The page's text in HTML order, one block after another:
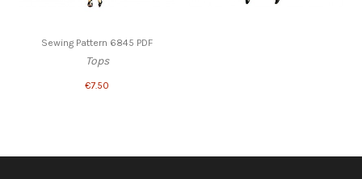
Sewing Pattern 6845 PDF
Tops
€7.50